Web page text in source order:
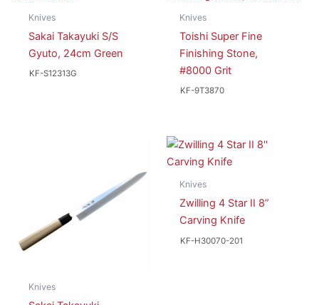
Knives
Sakai Takayuki S/S
Gyuto, 24cm Green
KF-S12313G
Knives
Toishi Super Fine
Finishing Stone,
#8000 Grit
KF-9T3870
Knives
Knives
Zwilling 4 Star II 8”
Carving Knife
KF-H30070-201